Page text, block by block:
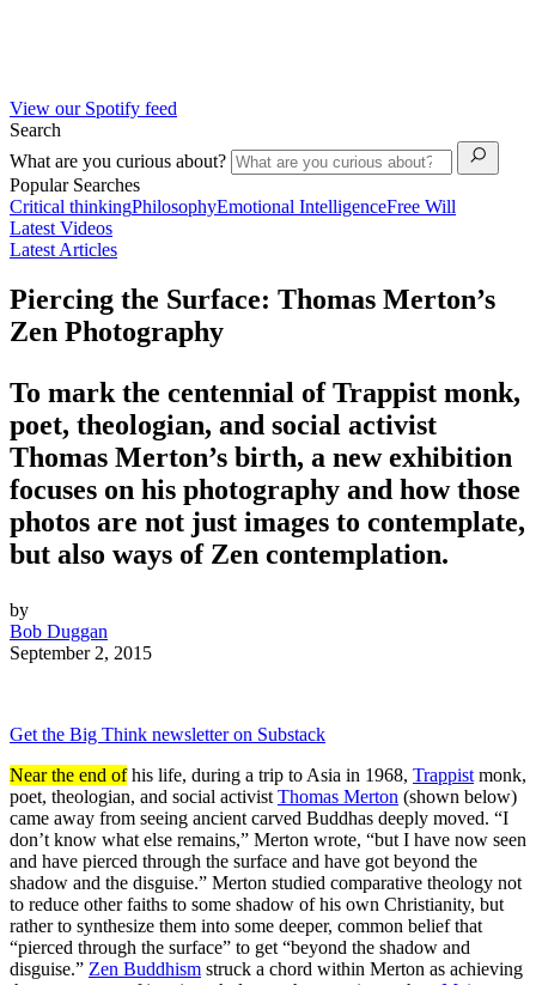
View our Spotify feed
Search
What are you curious about?
Popular Searches
Critical thinkingPhilosophyEmotional IntelligenceFree Will
Latest Videos
Latest Articles
Piercing the Surface: Thomas Merton’s
Zen Photography
To mark the centennial of Trappist monk,
poet, theologian, and social activist
Thomas Merton’s birth, a new exhibition
focuses on his photography and how those
photos are not just images to contemplate,
but also ways of Zen contemplation.
by
Bob Duggan
September 2, 2015
Get the Big Think newsletter on Substack
Near the end ofhis life, during a trip to Asia in 1968, Trappistmonk,
poet, theologian, and social activistThomas Merton (shown below)
came away from seeing ancient carved Buddhas deeply moved. “I
don’t know what else remains,” Merton wrote, “but I have now seen
and have pierced through the surface and have got beyond the
shadow and the disguise.” Merton studied comparative theology not
to reduce other faiths to some shadow of his own Christianity, but
rather to synthesize them into some deeper, common belief that
“pierced through the surface” to get “beyond the shadow and
disguise.” Zen Buddhism struck a chord within Merton as achieving